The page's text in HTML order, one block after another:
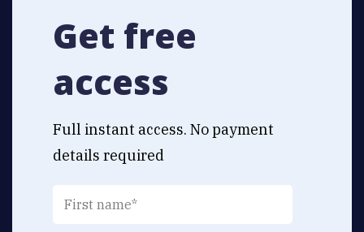
Get free
access
Full instant access. No payment
details required